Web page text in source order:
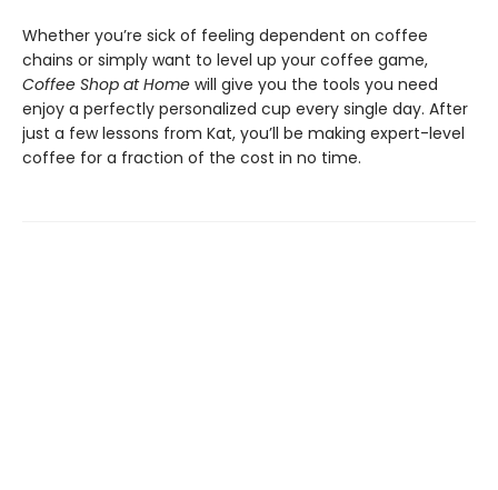
Whether you’re sick of feeling dependent on coffee
chains or simply want to level up your coffee game,
Coffee Shop at Home will give you the tools you need
enjoy a perfectly personalized cup every single day. After
just a few lessons from Kat, you’ll be making expert-level
coffee for a fraction of the cost in no time.